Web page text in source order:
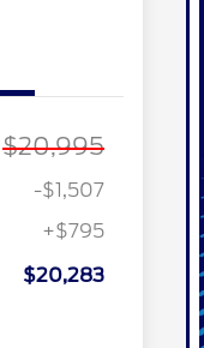
$20,995
-$1,507
+$795
$20,283